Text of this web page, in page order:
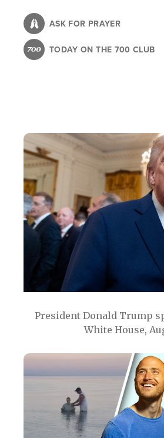
content
ASK FOR PRAYER
TODAY ON THE 700 CLUB
President Donald Trump
White House,
Image